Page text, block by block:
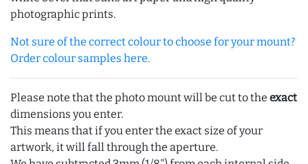
photographic prints.
Not sure of the correct colour to choose for your mount?
Order colour samples here.
Please note that the photo mount will be cut to the exact
dimensions you enter.
This means that if you enter the exact size of your
artwork, it will fall through the aperture.